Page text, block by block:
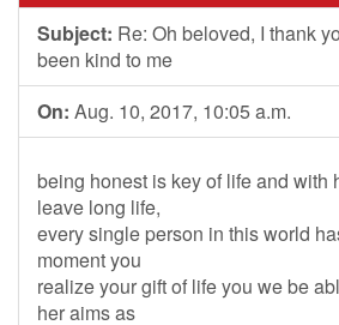
Subject: Re: Oh beloved, I thank
been kind to me
On: Aug. 10, 2017, 10:05 a.m.
being honest is key of life and with
leave long life,
every single person in this world
moment you
realize your gift of life you we be
her aims as